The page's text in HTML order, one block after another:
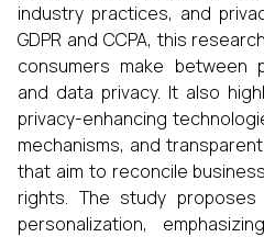
industry practices, and
GDPR and CCPA, this
consumers make between
and data privacy. It also
privacy-enhancing
mechanisms, and
that aim to reconcile
rights. The study
personalization,